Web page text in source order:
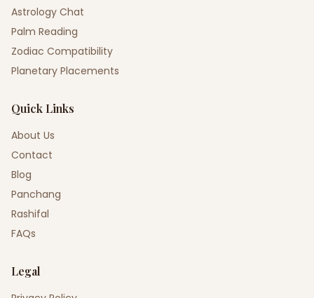
Astrology Chat
Palm Reading
Zodiac Compatibility
Planetary Placements
Quick Links
About Us
Contact
Blog
Panchang
Rashifal
FAQs
Legal